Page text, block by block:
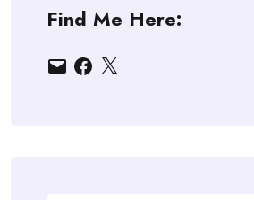
Find Me Here:
EmailFacebook
X